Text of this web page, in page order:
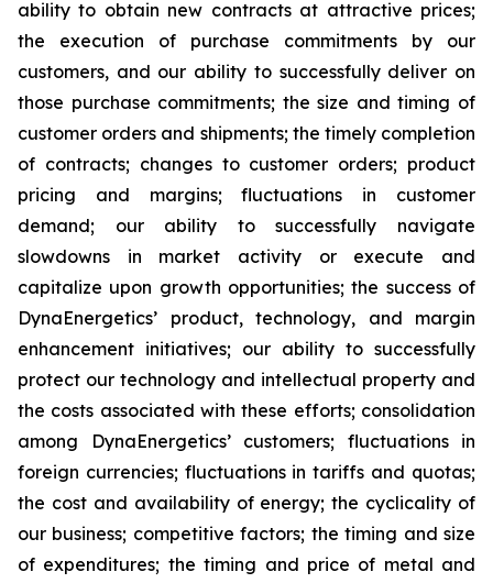
ability to obtain new contracts at attractive prices;
the execution of purchase commitments by our
customers, and our ability to successfully deliver on
those purchase commitments; the size and timing of
customer orders and shipments; the timely completion
of contracts; changes to customer orders; product
pricing and margins; fluctuations in customer
demand; our ability to successfully navigate
slowdowns in market activity or execute and
capitalize upon growth opportunities; the success of
DynaEnergetics’ product, technology, and margin
enhancement initiatives; our ability to successfully
protect our technology and intellectual property and
the costs associated with these efforts; consolidation
among DynaEnergetics’ customers; fluctuations in
foreign currencies; fluctuations in tariffs and quotas;
the cost and availability of energy; the cyclicality of
our business; competitive factors; the timing and size
of expenditures; the timing and price of metal and